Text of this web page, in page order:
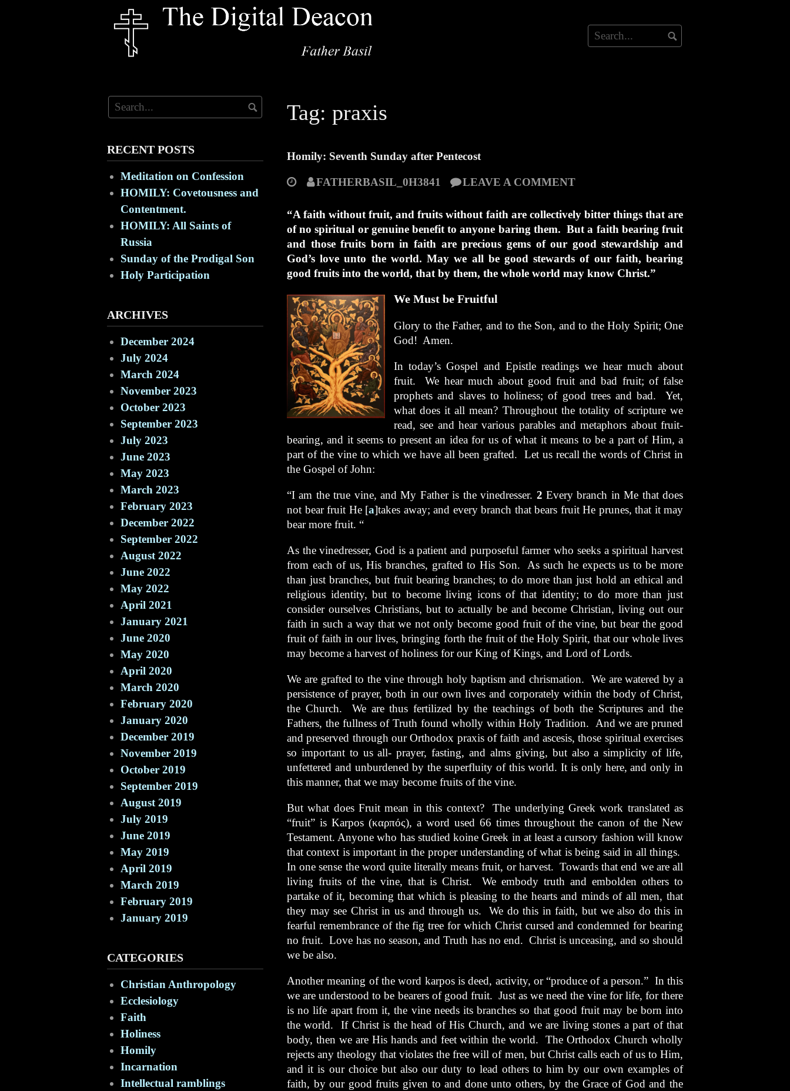
Tag: praxis
Homily: Seventh Sunday after Pentecost
FATHERBASIL_0H3841 LEAVE A COMMENT
“A faith without fruit, and fruits without faith are collectively bitter things that are
of no spiritual or genuine benefit to anyone baring them. But a faith bearing fruit
and those fruits born in faith are precious gems of our good stewardship and
God’s love unto the world. May we all be good stewards of our faith, bearing
good fruits into the world, that by them, the whole world may know Christ.”
We Must be Fruitful
Glory to the Father, and to the Son, and to the Holy Spirit; One
God! Amen.
In today’s Gospel and Epistle readings we hear much about
fruit. We hear much about good fruit and bad fruit; of false
prophets and slaves to holiness; of good trees and bad. Yet,
what does it all mean? Throughout the totality of scripture we
read, see and hear various parables and metaphors about fruit-
bearing, and it seems to present an idea for us of what it means to be a part of Him, a
part of the vine to which we have all been grafted. Let us recall the words of Christ in
the Gospel of John:
“I am the true vine, and My Father is the vinedresser. 2 Every branch in Me that does
not bear fruit He [a]takes away; and every branch that bears fruit He prunes, that it may
bear more fruit. “
As the vinedresser, God is a patient and purposeful farmer who seeks a spiritual harvest
from each of us, His branches, grafted to His Son. As such he expects us to be more
than just branches, but fruit bearing branches; to do more than just hold an ethical and
religious identity, but to become living icons of that identity; to do more than just
consider ourselves Christians, but to actually be and become Christian, living out our
faith in such a way that we not only become good fruit of the vine, but bear the good
fruit of faith in our lives, bringing forth the fruit of the Holy Spirit, that our whole lives
may become a harvest of holiness for our King of Kings, and Lord of Lords.
We are grafted to the vine through holy baptism and chrismation. We are watered by a
persistence of prayer, both in our own lives and corporately within the body of Christ,
the Church. We are thus fertilized by the teachings of both the Scriptures and the
Fathers, the fullness of Truth found wholly within Holy Tradition. And we are pruned
and preserved through our Orthodox praxis of faith and ascesis, those spiritual exercises
so important to us all- prayer, fasting, and alms giving, but also a simplicity of life,
unfettered and unburdened by the superfluity of this world. It is only here, and only in
this manner, that we may become fruits of the vine.
But what does Fruit mean in this context? The underlying Greek work translated as
“fruit” is Karpos (καρπός), a word used 66 times throughout the canon of the New
Testament. Anyone who has studied koine Greek in at least a cursory fashion will know
that context is important in the proper understanding of what is being said in all things.
In one sense the word quite literally means fruit, or harvest. Towards that end we are all
living fruits of the vine, that is Christ. We embody truth and embolden others to
partake of it, becoming that which is pleasing to the hearts and minds of all men, that
they may see Christ in us and through us. We do this in faith, but we also do this in
fearful remembrance of the fig tree for which Christ cursed and condemned for bearing
no fruit. Love has no season, and Truth has no end. Christ is unceasing, and so should
we be also.
Another meaning of the word karpos is deed, activity, or “produce of a person.” In this
we are understood to be bearers of good fruit. Just as we need the vine for life, for there
is no life apart from it, the vine needs its branches so that good fruit may be born into
the world. If Christ is the head of His Church, and we are living stones a part of that
body, then we are His hands and feet within the world. The Orthodox Church wholly
rejects any theology that violates the free will of men, but Christ calls each of us to Him,
and it is our choice but also our duty to lead others to him by our own examples of
faith, by our good fruits given to and done unto others, by the Grace of God and the
RECENT POSTS
Meditation on Confession
HOMILY: Covetousness and
Contentment.
HOMILY: All Saints of
Russia
Sunday of the Prodigal Son
Holy Participation
ARCHIVES
December 2024
July 2024
March 2024
November 2023
October 2023
September 2023
July 2023
June 2023
May 2023
March 2023
February 2023
December 2022
September 2022
August 2022
June 2022
May 2022
April 2021
January 2021
June 2020
May 2020
April 2020
March 2020
February 2020
January 2020
December 2019
November 2019
October 2019
September 2019
August 2019
July 2019
June 2019
May 2019
April 2019
March 2019
February 2019
January 2019
CATEGORIES
Christian Anthropology
Ecclesiology
Faith
Holiness
Homily
Incarnation
Intellectual ramblings